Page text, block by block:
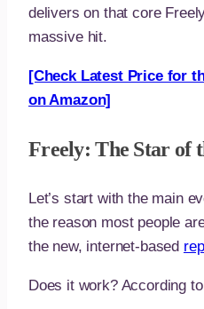
delivers on that core
massive hit.
[Check Latest Price for
on Amazon]
Freely: The Star of
Let’s start with the main
the reason most people
the new, internet-based
Does it work? According